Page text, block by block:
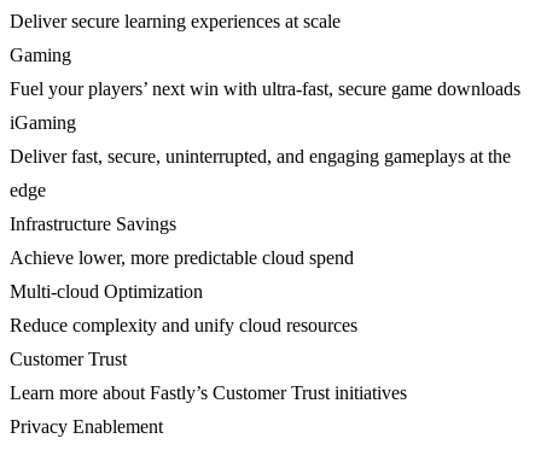
Deliver secure learning experiences at scale
Gaming
Fuel your players’ next win with ultra-fast, secure game downloads
iGaming
Deliver fast, secure, uninterrupted, and engaging gameplays at the
edge
Infrastructure Savings
Achieve lower, more predictable cloud spend
Multi-cloud Optimization
Reduce complexity and unify cloud resources
Customer Trust
Learn more about Fastly’s Customer Trust initiatives
Privacy Enablement